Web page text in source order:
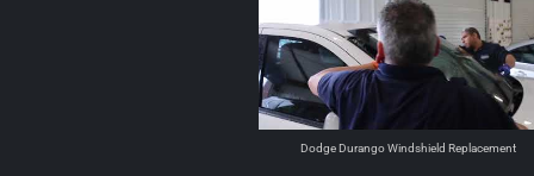
Dodge Durango Windshield Replacement